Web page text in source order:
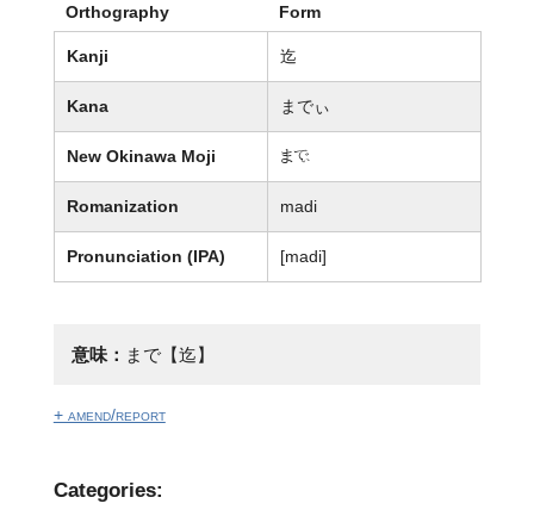
Orthography Form
Kanji 迄
Kana までぃ
New Okinawa Moji ま廙
Romanization madi
Pronunciation (IPA) [madi]
意味： まで【迄】
+ amend/report
Categories: